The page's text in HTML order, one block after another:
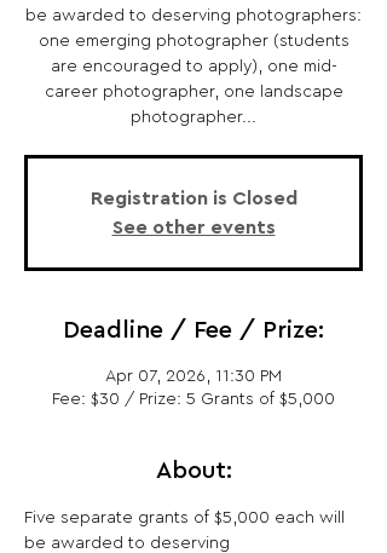
be awarded to deserving photographers:
one emerging photographer (students
are encouraged to apply), one mid-
career photographer, one landscape
photographer...
Registration is Closed
See other events
Deadline / Fee / Prize:
Apr 07, 2026, 11:30 PM
Fee: $30 / Prize: 5 Grants of $5,000
About:
Five separate grants of $5,000 each will
be awarded to deserving